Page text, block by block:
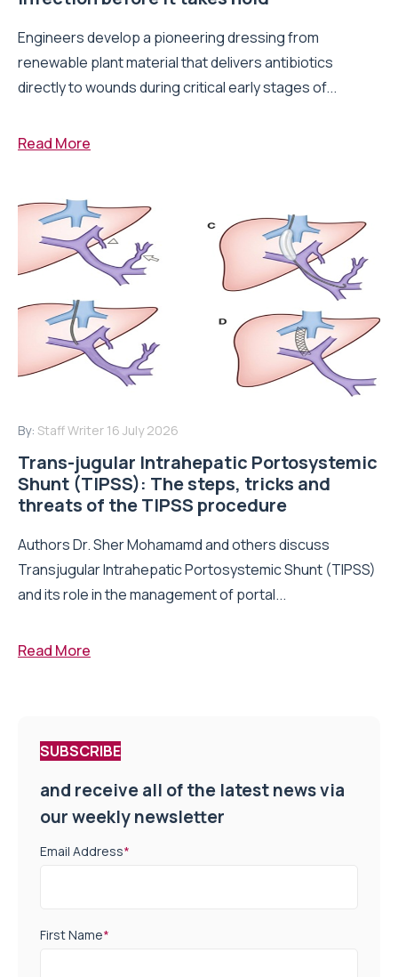
Engineers develop a pioneering dressing from
renewable plant material that delivers antibiotics
directly to wounds during critical early stages of...
Read More
By: Staff Writer 16 July 2026
Trans-jugular Intrahepatic Portosystemic
Shunt (TIPSS): The steps, tricks and
threats of the TIPSS procedure
Authors Dr. Sher Mohamamd and others discuss
Transjugular Intrahepatic Portosystemic Shunt (TIPSS)
and its role in the management of portal...
Read More
SUBSCRIBE
and receive all of the latest news via
our weekly newsletter
Email Address*
First Name*